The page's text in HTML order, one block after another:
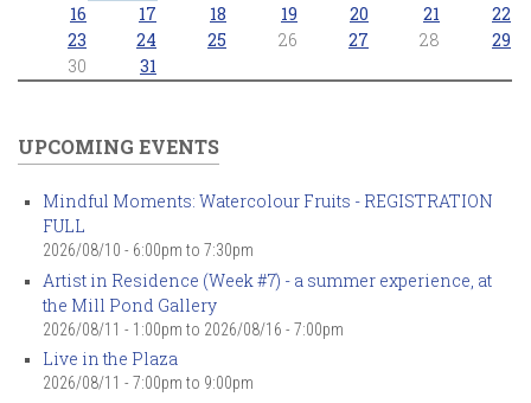
16
17 18 19 20 21
22
23
24 25 26 27 28
29
30
31
UPCOMING EVENTS
Mindful Moments: Watercolour Fruits - REGISTRATION
FULL
2026/08/10 - 6:00pm to 7:30pm
Artist in Residence (Week #7) - a summer experience, at
the Mill Pond Gallery
2026/08/11 - 1:00pm to 2026/08/16 - 7:00pm
Live in the Plaza
2026/08/11 - 7:00pm to 9:00pm